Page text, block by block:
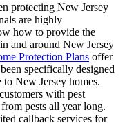
protecting New Jersey
are highly
how to provide the
and around New Jersey
Protection Plans offer
specifically designed
New Jersey homes.
with pest
pests all year long.
callback services for